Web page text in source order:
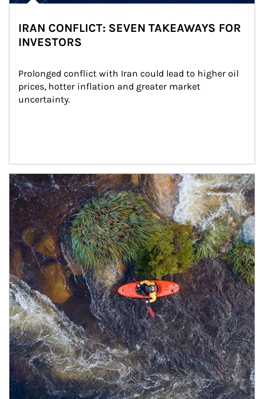
IRAN CONFLICT: SEVEN TAKEAWAYS FOR
INVESTORS
Prolonged conflict with Iran could lead to higher oil
prices, hotter inflation and greater market
uncertainty.
Article Image